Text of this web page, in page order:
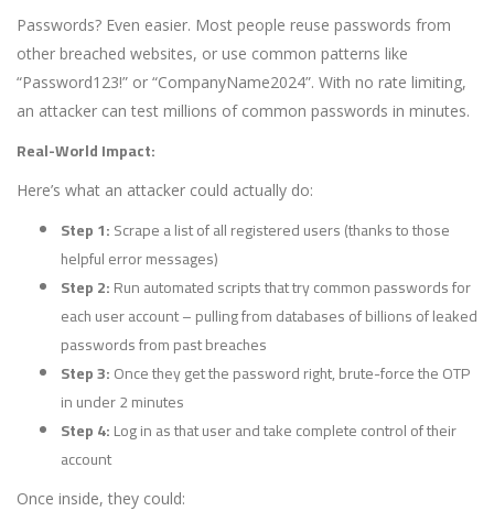
Passwords? Even easier. Most people reuse passwords from
other breached websites, or use common patterns like
“Password123!” or “CompanyName2024”. With no rate limiting,
an attacker can test millions of common passwords in minutes.
Real-World Impact:
Here’s what an attacker could actually do:
Step 1:Scrape a list of all registered users (thanks to those
helpful error messages)
Step 2:Run automated scripts that try common passwords for
each user account – pulling from databases of billions of leaked
passwords from past breaches
Step 3:Once they get the password right, brute-force the OTP
in under 2 minutes
Step 4:Log in as that user and take complete control of their
account
Once inside, they could: